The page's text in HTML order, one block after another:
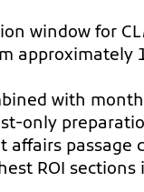
window for
approximately
with
only
affairs
ROI sections